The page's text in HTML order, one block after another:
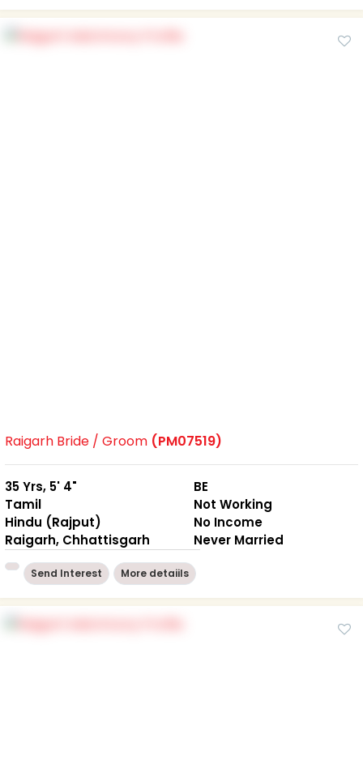
Raigarh Bride / Groom (PM07519)
35 Yrs, 5' 4"
Tamil
Hindu (Rajput)
Raigarh, Chhattisgarh
BE
Not Working
No Income
Never Married
Send Interest More detaiils